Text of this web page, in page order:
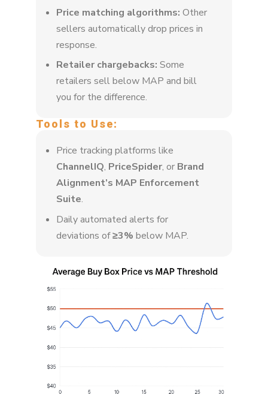
Price matching algorithms: Other
sellers automatically drop prices in
response.
Retailer chargebacks: Some
retailers sell below MAP and bill
you for the difference.
Tools to Use:
Price tracking platforms like
ChannelIQ, PriceSpider, or Brand
Alignment’s MAP Enforcement
Suite.
Daily automated alerts for
deviations of≥3% below MAP.